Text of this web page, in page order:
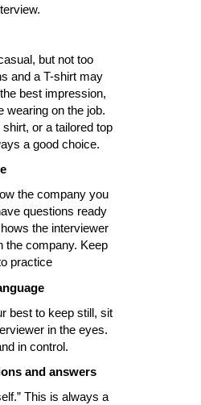
but not too
and a T-shirt may
best impression,
wearing on the job.
or a tailored top
a good choice.
the company you
questions ready
the interviewer
the company. Keep
practice
best to keep still, sit
in the eyes.
in control.
and answers
This is always a